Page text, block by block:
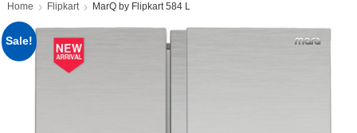
Home Flipkart MarQ by Flipkart 584 L
Sale!